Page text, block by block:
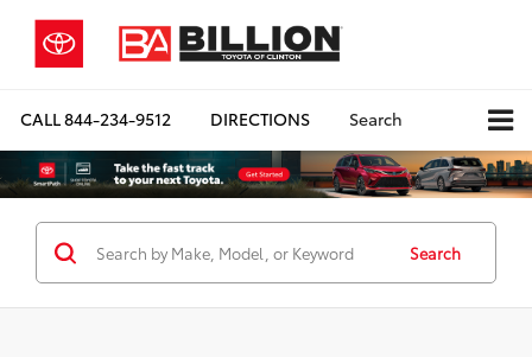
CALL844-234-9512 DIRECTIONS Search
Search